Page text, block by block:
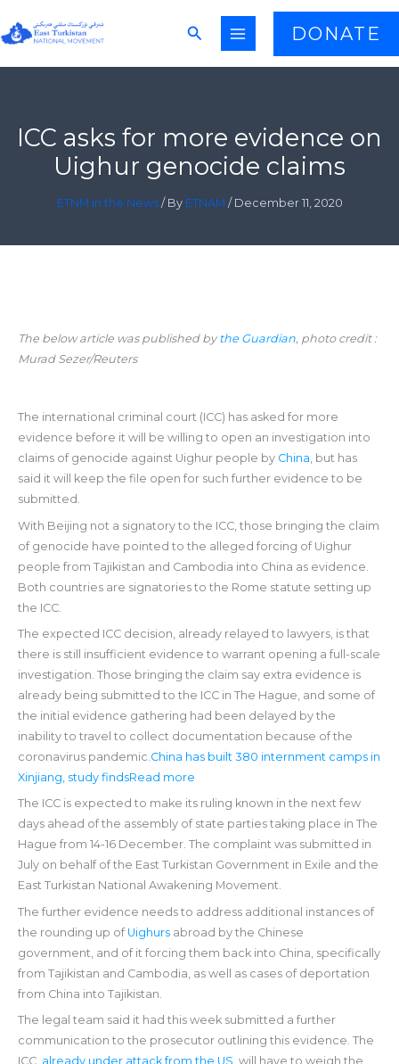
to
Search DONATE
ICC asks for more evidence on
Uighur genocide claims
ETNM in the News/ By ETNAM / December 11, 2020
The below article was published bythe Guardian, photo credit :
Murad Sezer/Reuters
The international criminal court (ICC) has asked for more
evidence before it will be willing to open an investigation into
claims of genocide against Uighur people by China, but has
said it will keep the file open for such further evidence to be
submitted.
With Beijing not a signatory to the ICC, those bringing the claim
of genocide have pointed to the alleged forcing of Uighur
people from Tajikistan and Cambodia into China as evidence.
Both countries are signatories to the Rome statute setting up
the ICC.
The expected ICC decision, already relayed to lawyers, is that
there is still insufficient evidence to warrant opening a full-scale
investigation. Those bringing the claim say extra evidence is
already being submitted to the ICC in The Hague, and some of
the initial evidence gathering had been delayed by the
inability to travel to collect documentation because of the
coronavirus pandemic.China has built 380 internment camps in
Xinjiang, study findsRead more
The ICC is expected to make its ruling known in the next few
days ahead of the assembly of state parties taking place in The
Hague from 14-16 December. The complaint was submitted in
July on behalf of the East Turkistan Government in Exile and the
East Turkistan National Awakening Movement.
The further evidence needs to address additional instances of
the rounding up of Uighursabroad by the Chinese
government, and of it forcing them back into China, specifically
from Tajikistan and Cambodia, as well as cases of deportation
from China into Tajikistan.
The legal team said it had this week submitted a further
communication to the prosecutor outlining this evidence. The
ICC, already under attack from the US, will have to weigh the